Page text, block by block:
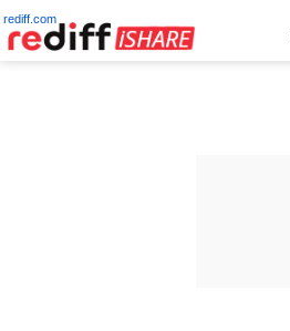
rediff.com